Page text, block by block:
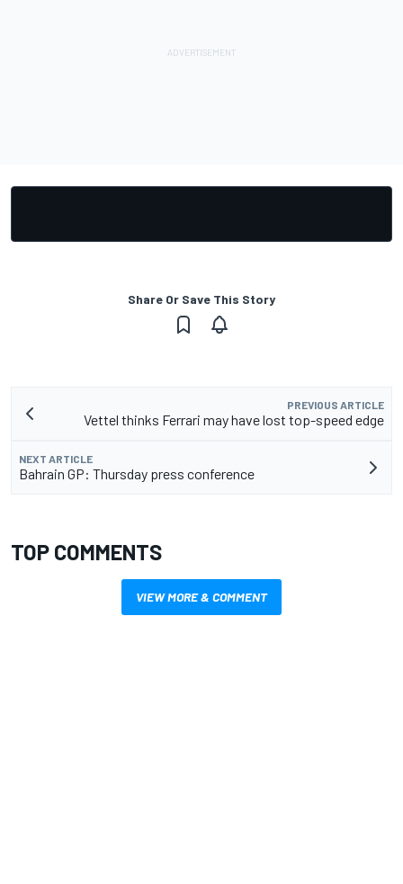
Share Or Save This Story
PREVIOUS ARTICLE
Vettel thinks Ferrari may have lost top-speed edge
NEXT ARTICLE
Bahrain GP: Thursday press conference
TOP COMMENTS
VIEW MORE & COMMENT